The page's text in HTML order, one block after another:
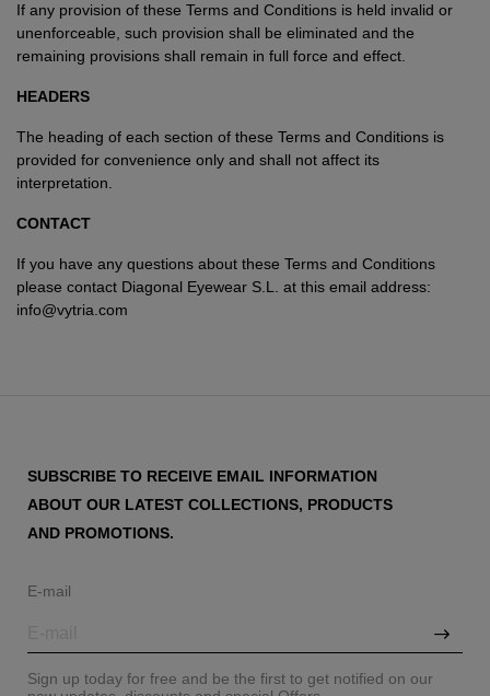
If any provision of these Terms and Conditions is held invalid or
unenforceable, such provision shall be eliminated and the
remaining provisions shall remain in full force and effect.
HEADERS
The heading of each section of these Terms and Conditions is
provided for convenience only and shall not affect its
interpretation.
CONTACT
If you have any questions about these Terms and Conditions
please contact Diagonal Eyewear S.L. at this email address:
info@vytria.com
SUBSCRIBE TO RECEIVE EMAIL INFORMATION
ABOUT OUR LATEST COLLECTIONS, PRODUCTS
AND PROMOTIONS.
E-mail
Sign up today for free and be the first to get notified on our